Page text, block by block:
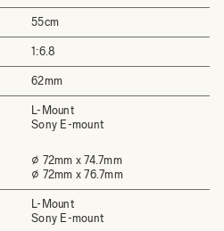
55cm
1:6.8
62mm
L-Mount
Sony E-mount
⌀ 72mm x 74.7mm
⌀ 72mm x 76.7mm
L-Mount
Sony E-mount